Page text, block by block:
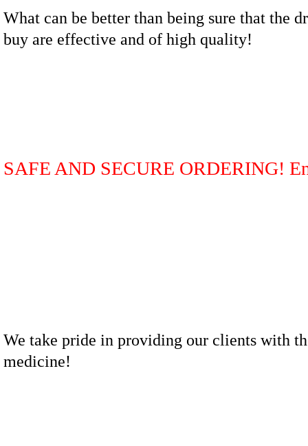
What can be better than being sure that the
buy are effective and of high quality!
SAFE AND SECURE ORDERING!
We take pride in providing our clients with
medicine!